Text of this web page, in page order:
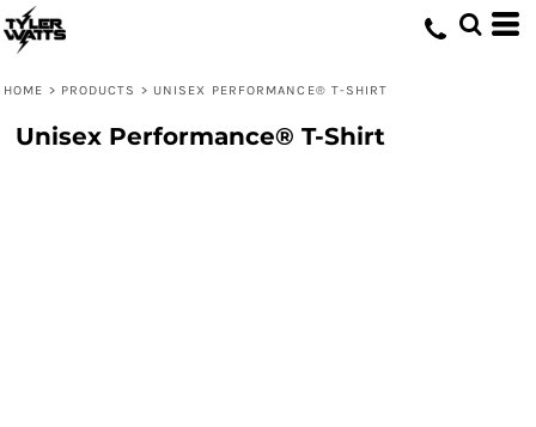
HOME > PRODUCTS > UNISEX PERFORMANCE® T-SHIRT
Unisex Performance® T-Shirt